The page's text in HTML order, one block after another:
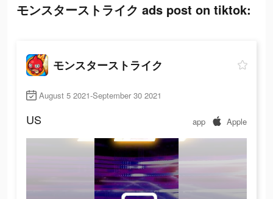
モンスターストライク ads post on tiktok:
モンスターストライク
August 5 2021-September 30 2021
US app Apple